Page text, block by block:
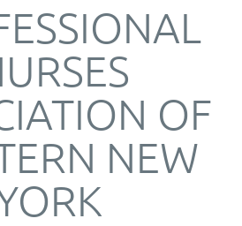
OF
NEW